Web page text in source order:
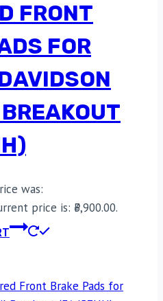
FRONT
FOR
was:
price is: ₹3,900.00.